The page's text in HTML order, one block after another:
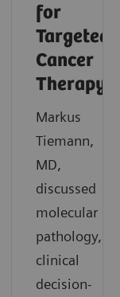
for
Targeted
Cancer
Therapy
Markus
Tiemann,
MD,
discussed
molecular
pathology,
clinical
decision-